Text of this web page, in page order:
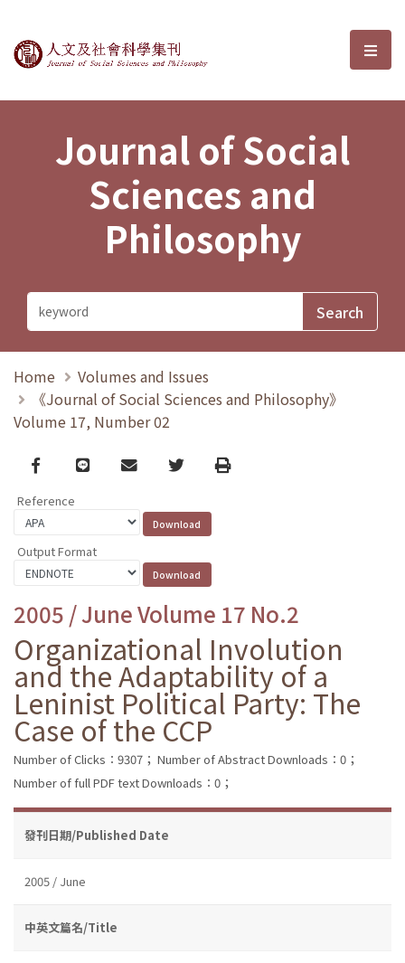
Journal of Social Sciences and選
Journal of Social
Sciences and
Philosophy
Home
Volumes and Issues
《Journal of Social Sciences and Philosophy》
Volume 17, Number 02
Facebook
line email TwitterPrint
Reference
Output Format
2005 / June Volume 17 No.2
Organizational Involution
and the Adaptability of a
Leninist Political Party: The
Case of the CCP
Number of Clicks：9307； Number of Abstract Downloads：0；
Number of full PDF text Downloads：0；
發刊日期/Published Date
2005 / June
中英文篇名/Title